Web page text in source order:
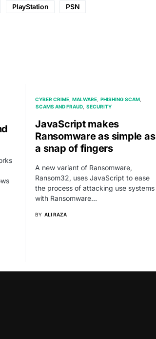
PlayStation PSN
CYBER CRIME MALWARE PHISHING SCAM
SCAMS AND FRAUD SECURITY
JavaScript makes
Ransomware as simple as
a snap of fingers
A new variant of Ransomware,
Ransom32, uses JavaScript to ease
the process of attacking use systems
with Ransomware…
BY ALI RAZA